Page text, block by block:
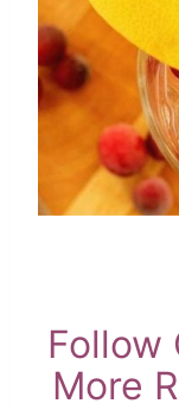
Follow
More